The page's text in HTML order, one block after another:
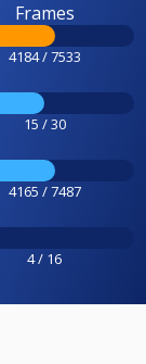
Frames
4184 / 7533
15 / 30
4165 / 7487
4 / 16